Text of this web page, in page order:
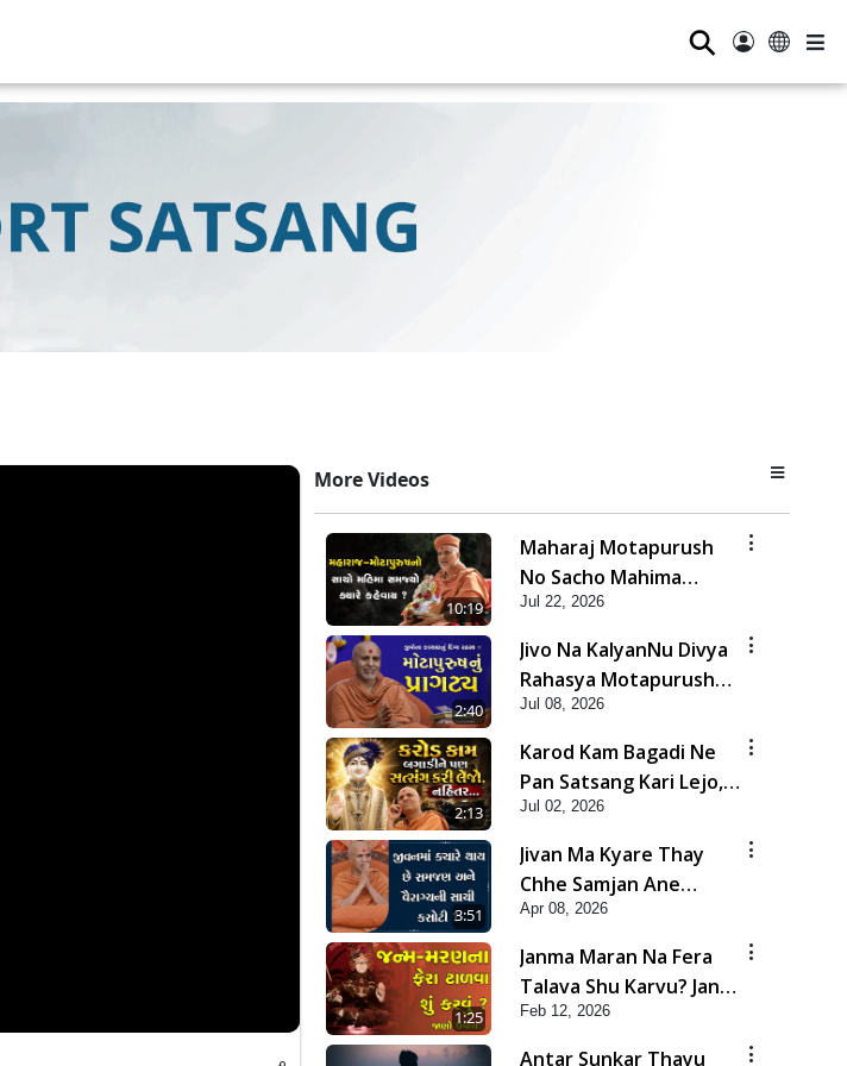
⚲
More Videos
10:19
Maharaj Motapurush
No Sacho Mahima
Samjyo Kyare Kahevay
| HDH Swamishri
Jul 22, 2026
2:40
Jivo Na KalyanNu Divya
Rahasya Motapurush
Nu Pragatya | HDH
Swamishri
Jul 08, 2026
2:13
Karod Kam Bagadi Ne
Pan Satsang Kari Lejo,
Nahitar | HDH
Swamishri
Jul 02, 2026
3:51
Jivan Ma Kyare Thay
Chhe Samjan Ane
Vairagya Ni Sachi Kasoti
| HDH Swamishri
Apr 08, 2026
1:25
Janma Maran Na Fera
Talava Shu Karvu? Jano
Chho Karan | HDH
Swamishri
Feb 12, 2026
Antar Sunkar Thayu